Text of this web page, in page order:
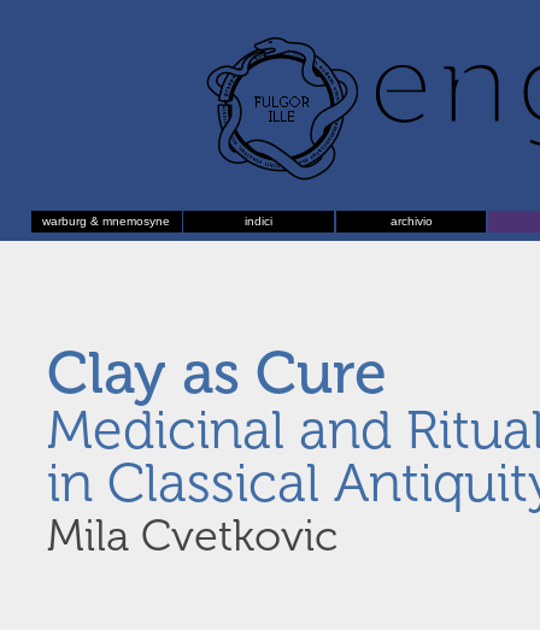
warburg & mnemosyne indici archivio
Clay as Cure
Medicinal and
in Classical
Mila Cvetkovic